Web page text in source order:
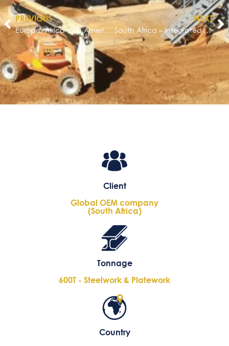
PREVIOUS
Europe, Africa and Americas – Equipment Manufacturing Excellence
NEXT
South Africa – Integrated Materials Handing Solution
Client
Global OEM company
(South Africa)
Tonnage
600T - Steelwork & Platework
Country